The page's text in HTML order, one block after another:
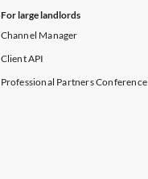
For large landlords
Channel Manager
Client API
Professional Partners Conference